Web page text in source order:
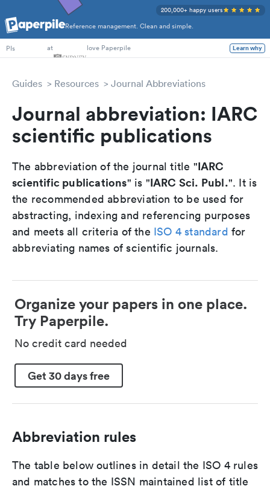
Reference management. Clean and simple.
200,000+ happy users
PhD Students
PIs
at love Paperpile Learn why
Guides Resources Journal Abbreviations
Journal abbreviation: IARC
scientific publications
The abbreviation of the journal title "IARC
scientific publications" is "IARC Sci. Publ.". It is
the recommended abbreviation to be used for
abstracting, indexing and referencing purposes
and meets all criteria of the ISO 4 standard for
abbreviating names of scientific journals.
Organize your papers in one place.
Try Paperpile.
No credit card needed
Get 30 days free
Abbreviation rules
The table below outlines in detail the ISO 4 rules
and matches to the ISSN maintained list of title